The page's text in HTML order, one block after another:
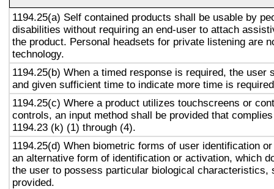
1194.25(a) Self contained products shall be usable by
disabilities without requiring an end-user to attach
the product. Personal headsets for private listening are
technology.
1194.25(b) When a timed response is required, the user
and given sufficient time to indicate more time is
1194.25(c) Where a product utilizes touchscreens or
controls, an input method shall be provided that
1194.23 (k) (1) through (4).
1194.25(d) When biometric forms of user identification
an alternative form of identification or activation, which
the user to possess particular biological characteristics,
provided.